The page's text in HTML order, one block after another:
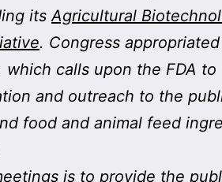
itsAgricultural
. Congress
calls upon the FDA to
and outreach to the
food and animal feed
is to provide the